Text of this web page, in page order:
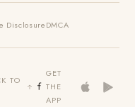
DisclosureDMCA
TO
GET
THE
APP